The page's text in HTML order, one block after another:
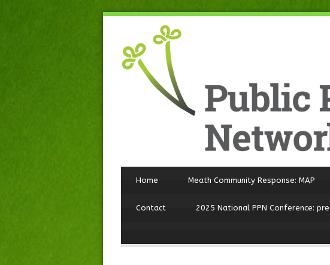
Home Meath Community Response: MAP
Contact 2025 National PPN Conference: